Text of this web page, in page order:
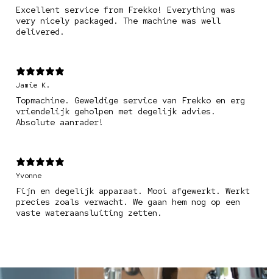
Excellent service from Frekko! Everything was
very nicely packaged. The machine was well
delivered.
Jamie K.
Topmachine. Geweldige service van Frekko en erg
vriendelijk geholpen met degelijk advies.
Absolute aanrader!
Yvonne
Fijn en degelijk apparaat. Mooi afgewerkt. Werkt
precies zoals verwacht. We gaan hem nog op een
vaste wateraansluiting zetten.